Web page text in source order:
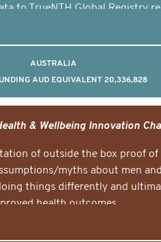
to TrueNTH Global Registry
globally. This will support
AUSTRALIA
AUD EQUIVALENT 20,336,828
& Wellbeing Innovation
of outside the box proof
myths about men
things differently and
health outcomes.